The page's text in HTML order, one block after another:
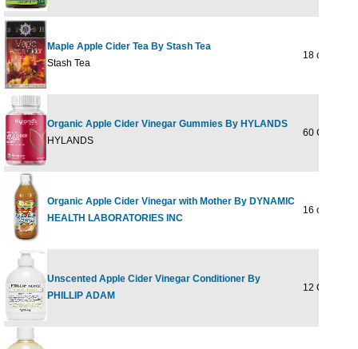
Maple Apple Cider Tea By Stash Tea
Stash Tea
18 ct
Organic Apple Cider Vinegar Gummies By HYLANDS
HYLANDS
60 GUMMY
Organic Apple Cider Vinegar with Mother By DYNAMIC
HEALTH LABORATORIES INC
16 oz
Unscented Apple Cider Vinegar Conditioner By
PHILLIP ADAM
12 OUNCE